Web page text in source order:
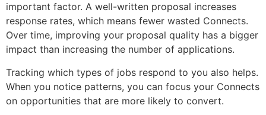
important factor. A well-written proposal increases
response rates, which means fewer wasted Connects.
Over time, improving your proposal quality has a bigger
impact than increasing the number of applications.
Tracking which types of jobs respond to you also helps.
When you notice patterns, you can focus your Connects
on opportunities that are more likely to convert.